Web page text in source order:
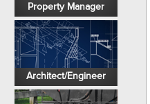
Property Manager
Architect/Engineer